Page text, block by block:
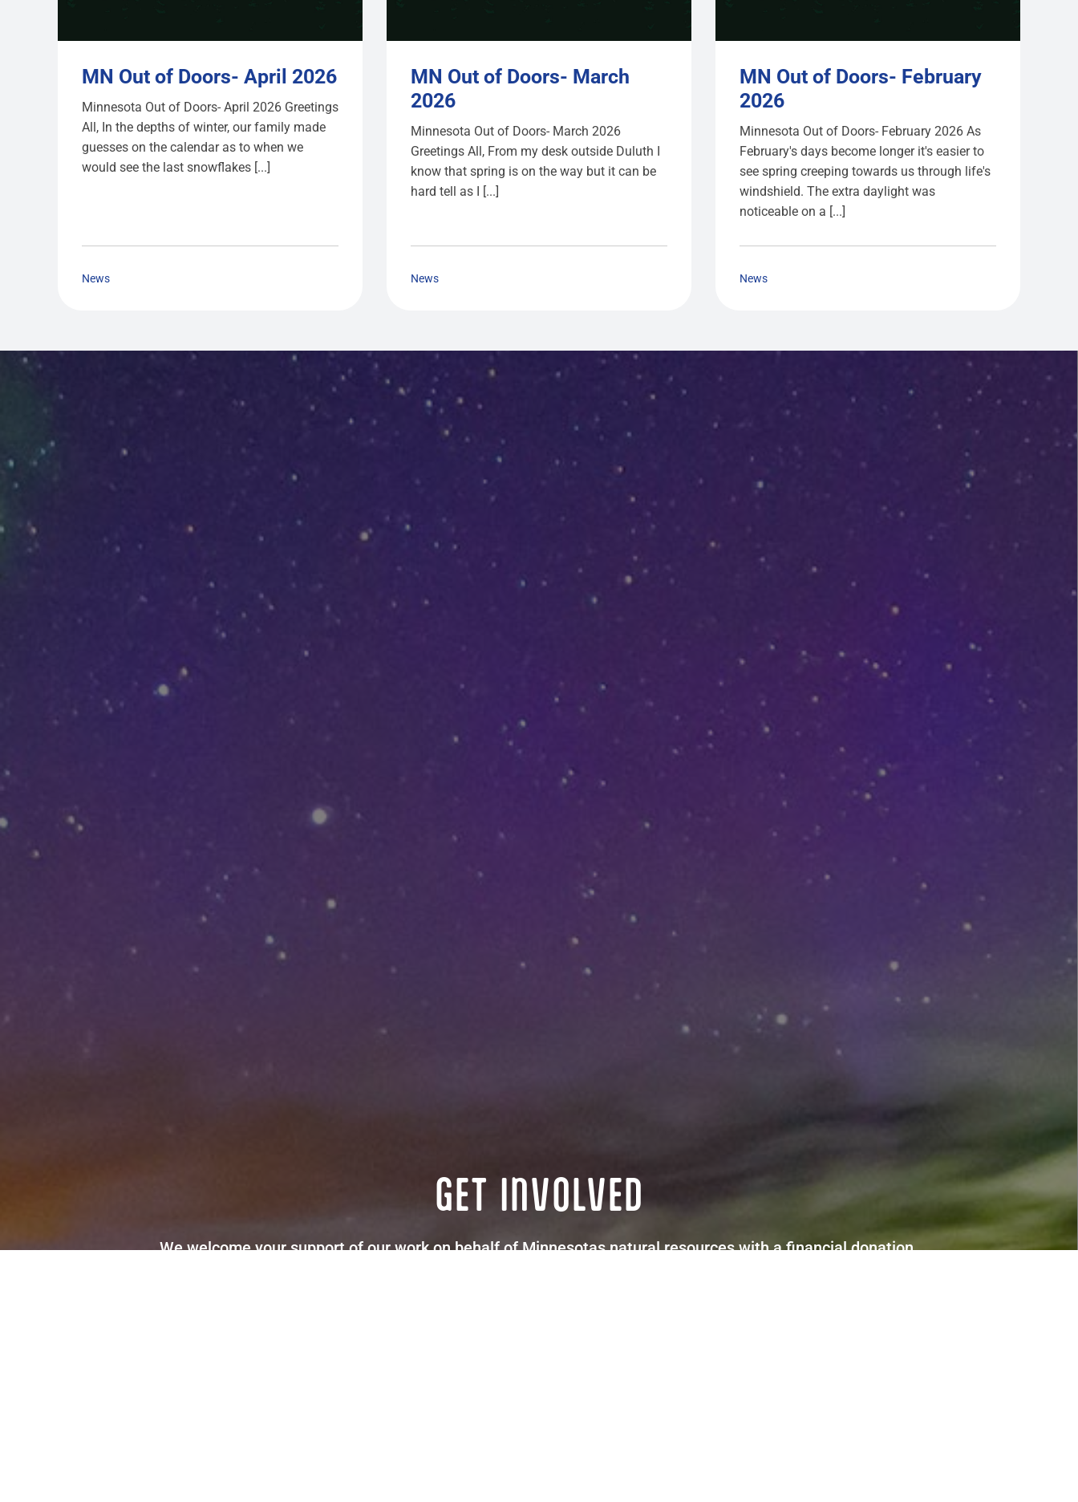
MN Out of Doors- April 2026
Minnesota Out of Doors- April 2026 Greetings
All, In the depths of winter, our family made
guesses on the calendar as to when we
would see the last snowflakes [...]
News
MN Out of Doors- March
2026
Minnesota Out of Doors- March 2026
Greetings All, From my desk outside Duluth I
know that spring is on the way but it can be
hard tell as I [...]
News
MN Out of Doors- February
2026
Minnesota Out of Doors- February 2026 As
February's days become longer it's easier to
see spring creeping towards us through life's
windshield. The extra daylight was
noticeable on a [...]
News
GET INVOLVED
We welcome your support of our work on behalf of Minnesotas natural resources with a financial donation.